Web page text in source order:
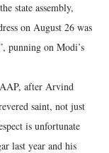
state assembly,
on August 26 was
punning on Modi’s
after Arvind
saint, not just
is unfortunate
last year and his